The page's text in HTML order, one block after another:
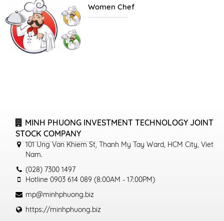
Women Chef
MINH PHUONG INVESTMENT TECHNOLOGY JOINT
STOCK COMPANY
101 Ung Van Khiem St, Thanh My Tay Ward, HCM City, Viet
Nam.
(028) 7300 1497
Hotline 0903 614 089 (8:00AM - 17:00PM)
mp@minhphuong.biz
https://minhphuong.biz